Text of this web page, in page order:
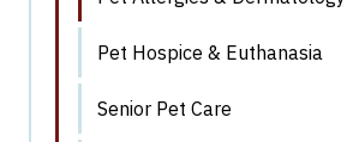
Pet Hospice & Euthanasia
Senior Pet Care